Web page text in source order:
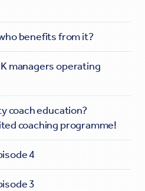
benefits from it?
managers operating
coach education?
coaching programme!
4
3